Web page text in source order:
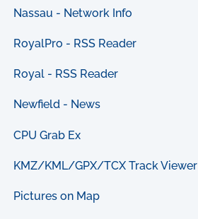
Nassau - Network Info
RoyalPro - RSS Reader
Royal - RSS Reader
Newfield - News
CPU Grab Ex
KMZ/KML/GPX/TCX Track Viewer
Pictures on Map